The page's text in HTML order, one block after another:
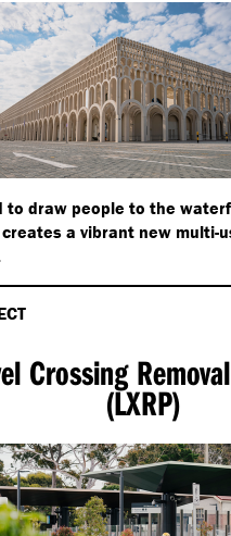
to draw people to the
a vibrant new multi-
Crossing
(LXRP)